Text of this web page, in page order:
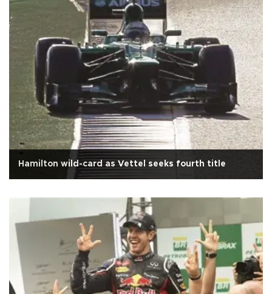
Hamilton wild-card as Vettel seeks fourth title